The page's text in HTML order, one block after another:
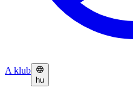
A klub
hu